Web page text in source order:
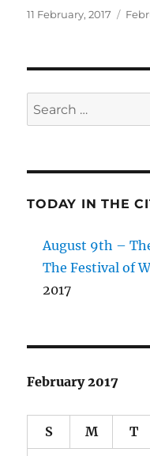
Posted
11 February, 2017
Search
for:
TODAY IN THE
August 9th –
The Festival of
2017
February 2017
S M T